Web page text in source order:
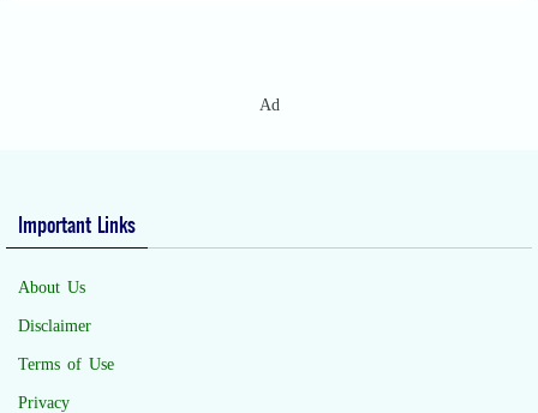
Ad
Important Links
About Us
Disclaimer
Terms of Use
Privacy